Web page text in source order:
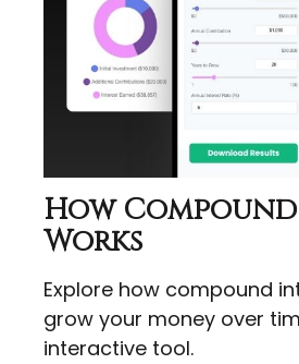
How
Works
Explore how compound
grow your money over
interactive tool.